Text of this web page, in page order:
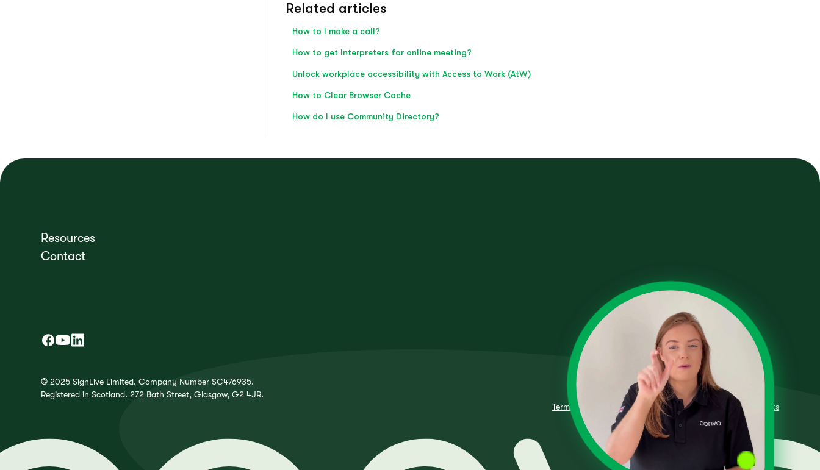
Related articles
How to I make a call?
How to get Interpreters for online meeting?
Unlock workplace accessibility with Access to Work (AtW)
How to Clear Browser Cache
How do I use Community Directory?
Resources
Contact
© 2025 SignLive Limited. Company Number SC476935.
Registered in Scotland. 272 Bath Street, Glasgow, G2 4JR.
Terms of Use
Fair Processing Policy Privacy Policy Complaints